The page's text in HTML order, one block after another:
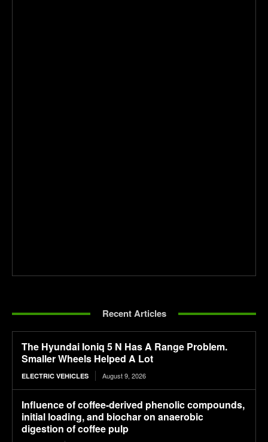
Recent Articles
The Hyundai Ioniq 5 N Has A Range Problem.
Smaller Wheels Helped A Lot
ELECTRIC VEHICLES August 9, 2026
Influence of coffee-derived phenolic compounds,
initial loading, and biochar on anaerobic
digestion of coffee pulp